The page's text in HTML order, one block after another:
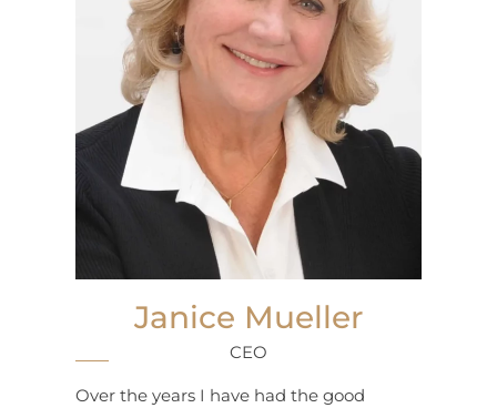
Janice Mueller
CEO
Over the years I have had the good